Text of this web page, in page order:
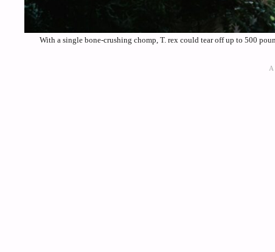
With a single bone-crushing chomp, T. rex could tear off up to 500